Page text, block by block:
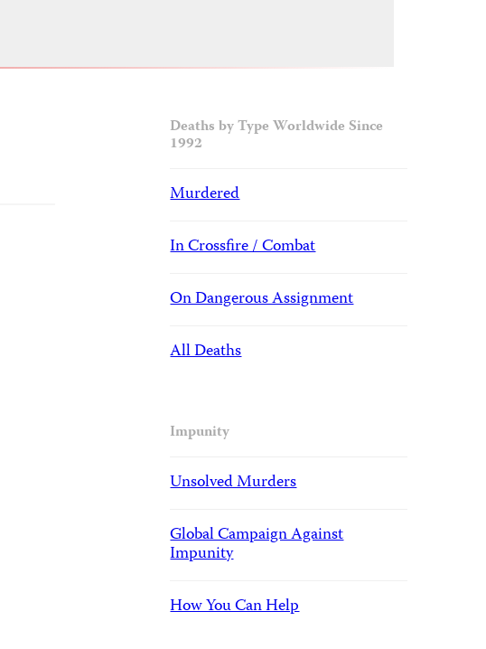
Morocco, Oman, Qatar, Saudi Arabia, Sudan, Syria, Tunisia, UAE, Yemen
Deaths by Type Worldwide Since
1992
Murdered
In Crossfire / Combat
On Dangerous Assignment
All Deaths
Impunity
Unsolved Murders
Global Campaign Against
Impunity
How You Can Help